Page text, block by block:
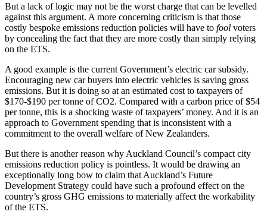
But a lack of logic may not be the worst charge that can be levelled
against this argument. A more concerning criticism is that those
costly bespoke emissions reduction policies will have to fool voters
by concealing the fact that they are more costly than simply relying
on the ETS.
A good example is the current Government’s electric car subsidy.
Encouraging new car buyers into electric vehicles is saving gross
emissions. But it is doing so at an estimated cost to taxpayers of
$170-$190 per tonne of CO2. Compared with a carbon price of $54
per tonne, this is a shocking waste of taxpayers’ money. And it is an
approach to Government spending that is inconsistent with a
commitment to the overall welfare of New Zealanders.
But there is another reason why Auckland Council’s compact city
emissions reduction policy is pointless. It would be drawing an
exceptionally long bow to claim that Auckland’s Future
Development Strategy could have such a profound effect on the
country’s gross GHG emissions to materially affect the workability
of the ETS.